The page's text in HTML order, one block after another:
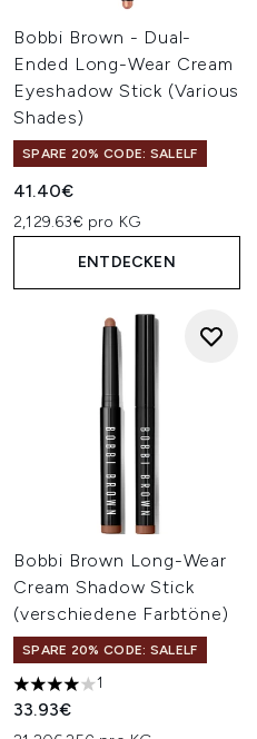
Bobbi Brown - Dual-
Ended Long-Wear Cream
Eyeshadow Stick (Various
Shades)
SPARE 20% CODE: SALELF
41.40€
2,129.63€ pro KG
ENTDECKEN
Bobbi Brown Long-Wear
Cream Shadow Stick
(verschiedene Farbtöne)
SPARE 20% CODE: SALELF
4 stars out of a maximum of 5
1
33.93€